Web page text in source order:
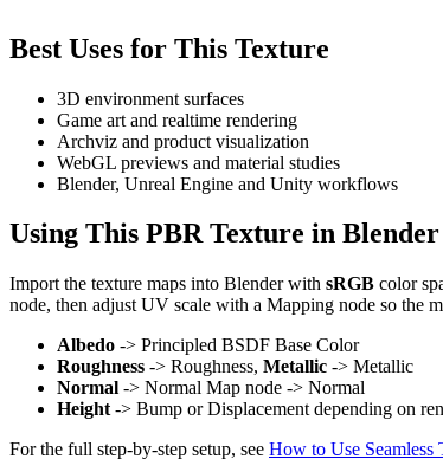
Best Uses for This Texture
3D environment surfaces
Game art and realtime rendering
Archviz and product visualization
WebGL previews and material studies
Blender, Unreal Engine and Unity workflows
Using This PBR Texture in Blender
Import the texture maps into Blender with sRGB color
node, then adjust UV scale with a Mapping node so the
Albedo -> Principled BSDF Base Color
Roughness -> Roughness, Metallic -> Metallic
Normal -> Normal Map node -> Normal
Height -> Bump or Displacement depending on
For the full step-by-step setup, see How to Use Seamless